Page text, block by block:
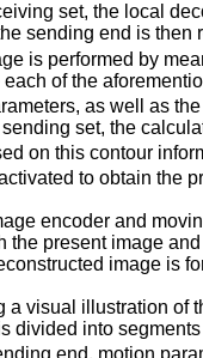
set, the local
sending end is then
is performed by
of the
as well as
set, the
on this contour
to obtain the
encoder and
the present image
image is
visual illustration of
divided into